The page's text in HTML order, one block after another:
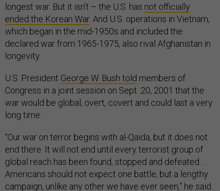
longest war. But it isn’t – the U.S. has not officially
ended the Korean War. And U.S. operations in Vietnam,
which began in the mid-1950s and included the
declared war from 1965-1975, also rival Afghanistan in
longevity.
U.S. President George W. Bush told members of
Congress in a joint session on Sept. 20, 2001 that the
war would be global, overt, covert and could last a very
long time.
“Our war on terror begins with al-Qaida, but it does not
end there. It will not end until every terrorist group of
global reach has been found, stopped and defeated.…
Americans should not expect one battle, but a lengthy
campaign, unlike any other we have ever seen,” he said